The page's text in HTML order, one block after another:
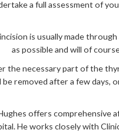
a full assessment of
is usually made
as possible and will of
the necessary part of the
be removed after a few days,
offers comprehensive
He works closely with